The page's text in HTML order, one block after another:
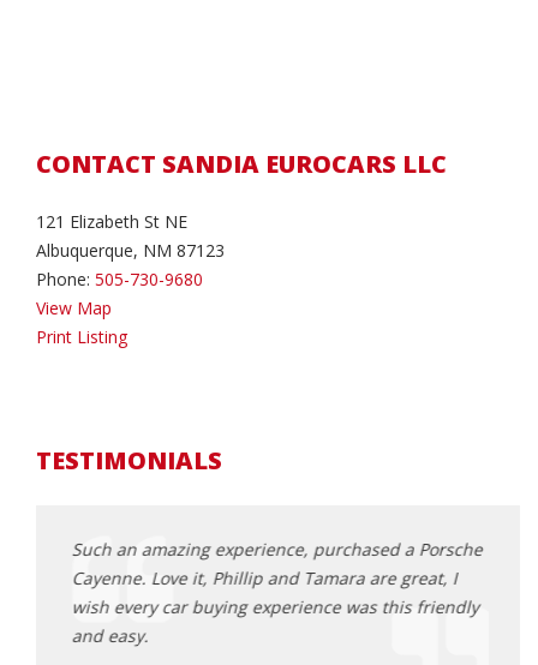
CONTACT SANDIA EUROCARS LLC
121 Elizabeth St NE
Albuquerque, NM 87123
Phone: 505-730-9680
View Map
Print Listing
TESTIMONIALS
Such an amazing experience, purchased a Porsche
Cayenne. Love it, Phillip and Tamara are great, I
wish every car buying experience was this friendly
and easy.